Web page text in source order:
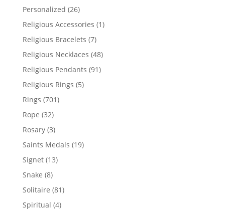
products
Personalized 2626
products
Religious Accessories 11
Religious Bracelets 77
products
Religious Necklaces 4848
products
Religious Pendants 9191
Religious Rings 55
Rings 701701
Rope 3232
products
Rosary 33
products
Saints Medals 1919
Signet 1313
Snake 88
products
Solitaire 8181
Spiritual 44